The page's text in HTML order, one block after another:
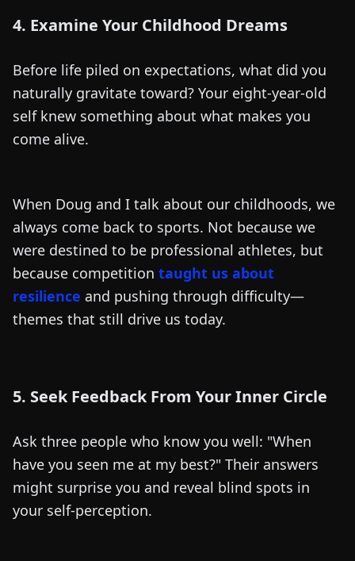
4. Examine Your Childhood Dreams
Before life piled on expectations, what did you
naturally gravitate toward? Your eight-year-old
self knew something about what makes you
come alive.
When Doug and I talk about our childhoods, we
always come back to sports. Not because we
were destined to be professional athletes, but
because competition taught us about
resilience and pushing through difficulty—
themes that still drive us today.
5. Seek Feedback From Your Inner Circle
Ask three people who know you well: "When
have you seen me at my best?" Their answers
might surprise you and reveal blind spots in
your self-perception.